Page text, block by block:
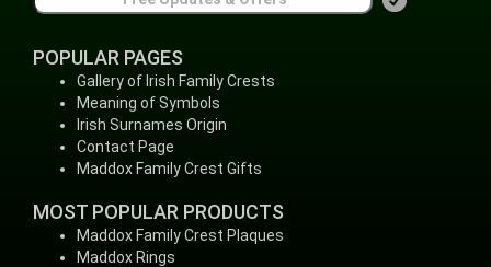
POPULAR PAGES
Gallery of Irish Family Crests
Meaning of Symbols
Irish Surnames Origin
Contact Page
Maddox Family Crest Gifts
MOST POPULAR PRODUCTS
Maddox Family Crest Plaques
Maddox Rings